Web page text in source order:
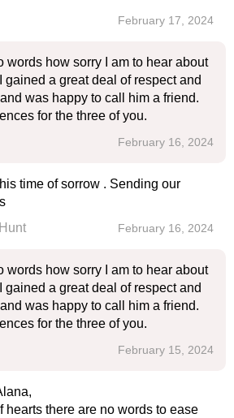
February 17, 2024
words how sorry I am to hear about
gained a great deal of respect and
was happy to call him a friend.
for the three of you.
February 16, 2024
time of sorrow . Sending our
February 16, 2024
words how sorry I am to hear about
gained a great deal of respect and
was happy to call him a friend.
for the three of you.
February 15, 2024
hearts there are no words to ease